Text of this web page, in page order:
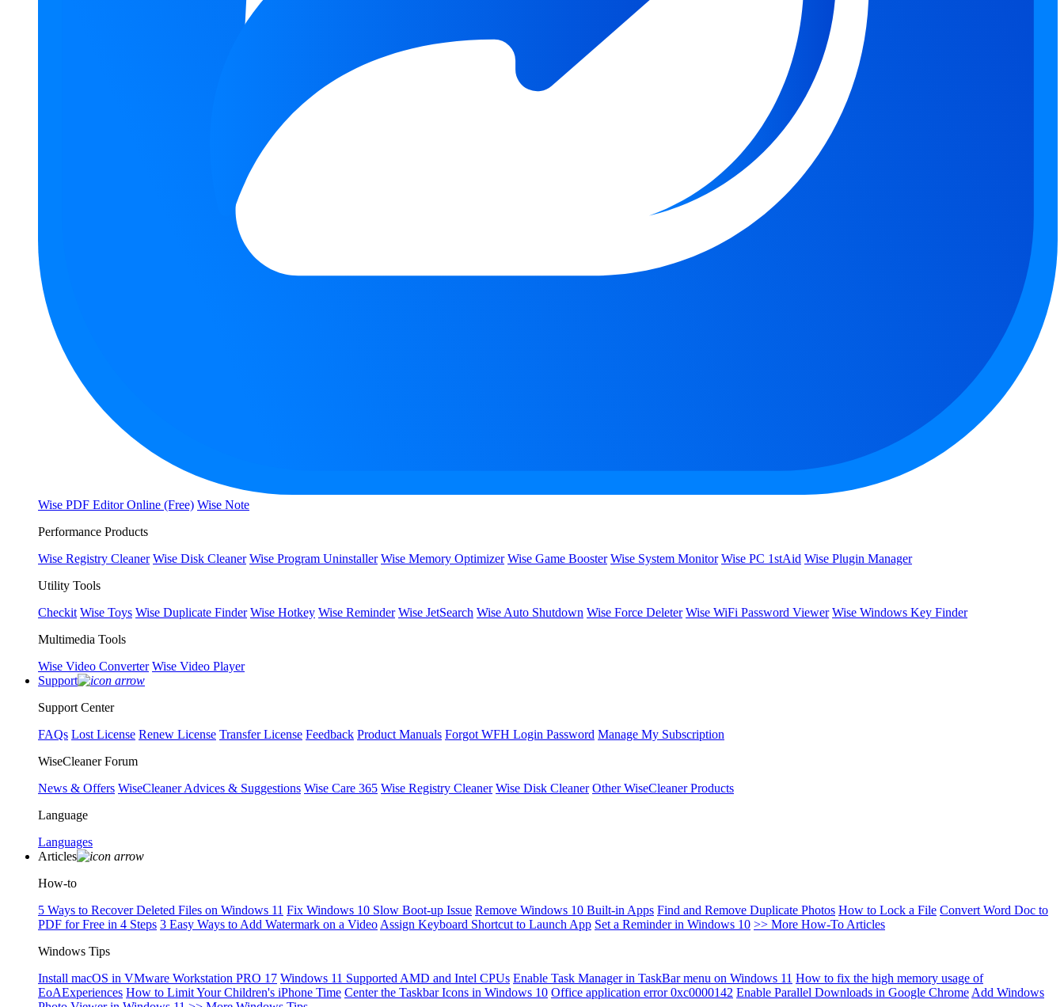
Wise PDF Editor Online (Free) Wise Note
Performance Products
Wise Registry Cleaner Wise Disk Cleaner Wise Program Uninstaller Wise Memory Optimizer Wise Game Booster Wise System Monitor Wise PC 1stAid Wise Plugin Manager
Utility Tools
Checkit Wise Toys Wise Duplicate Finder Wise Hotkey Wise Reminder Wise JetSearch Wise Auto Shutdown Wise Force Deleter Wise WiFi Password Viewer Wise Windows Key Finder
Multimedia Tools
Wise Video Converter Wise Video Player
Support
Support Center
FAQs Lost License Renew License Transfer License Feedback Product Manuals Forgot WFH Login Password Manage My Subscription
WiseCleaner Forum
News & Offers WiseCleaner Advices & Suggestions Wise Care 365 Wise Registry Cleaner Wise Disk Cleaner Other WiseCleaner Products
Language
Languages
Articles
How-to
5 Ways to Recover Deleted Files on Windows 11 Fix Windows 10 Slow Boot-up Issue Remove Windows 10 Built-in Apps Find and Remove Duplicate Photos How to Lock a File Convert Word Doc to
PDF for Free in 4 Steps 3 Easy Ways to Add Watermark on a Video Assign Keyboard Shortcut to Launch App Set a Reminder in Windows 10 >> More How-To Articles
Windows Tips
Install macOS in VMware Workstation PRO 17 Windows 11 Supported AMD and Intel CPUs Enable Task Manager in TaskBar menu on Windows 11 How to fix the high memory usage of
EoAExperiences How to Limit Your Children's iPhone Time Center the Taskbar Icons in Windows 10 Office application error 0xc0000142 Enable Parallel Downloads in Google Chrome Add Windows